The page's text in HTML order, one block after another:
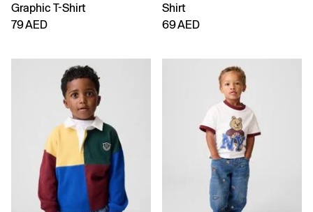
Graphic T-Shirt
79 AED
Shirt
69 AED